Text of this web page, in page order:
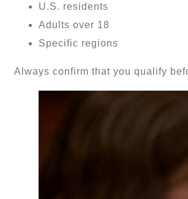
U.S. residents
Adults over 18
Specific regions
Always confirm that you qualify